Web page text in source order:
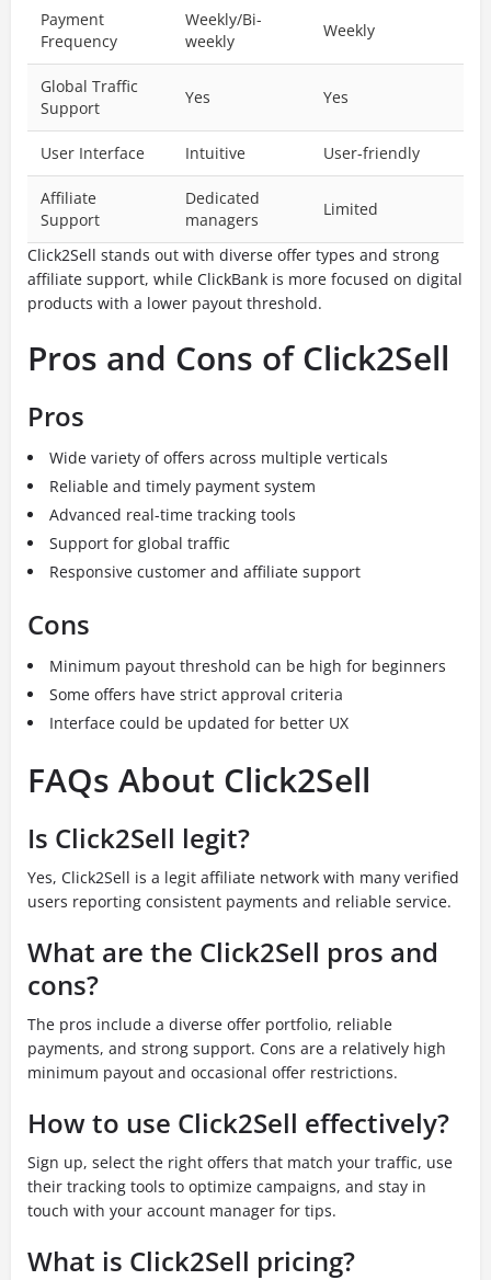
Payment
Frequency
Weekly/Bi-
weekly
Weekly
Global Traffic
Support
Yes Yes
User Interface Intuitive User-friendly
Affiliate
Support
Dedicated
managers
Limited
Click2Sell stands out with diverse offer types and strong
affiliate support, while ClickBank is more focused on digital
products with a lower payout threshold.
Pros and Cons of Click2Sell
Pros
Wide variety of offers across multiple verticals
Reliable and timely payment system
Advanced real-time tracking tools
Support for global traffic
Responsive customer and affiliate support
Cons
Minimum payout threshold can be high for beginners
Some offers have strict approval criteria
Interface could be updated for better UX
FAQs About Click2Sell
Is Click2Sell legit?
Yes, Click2Sell is a legit affiliate network with many verified
users reporting consistent payments and reliable service.
What are the Click2Sell pros and
cons?
The pros include a diverse offer portfolio, reliable
payments, and strong support. Cons are a relatively high
minimum payout and occasional offer restrictions.
How to use Click2Sell effectively?
Sign up, select the right offers that match your traffic, use
their tracking tools to optimize campaigns, and stay in
touch with your account manager for tips.
What is Click2Sell pricing?